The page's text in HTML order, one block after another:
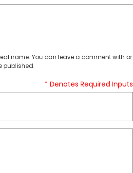
name. You can leave a comment with or
published.
* Denotes Required Inputs